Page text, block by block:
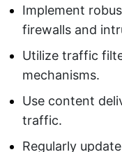
Implement
firewalls and
Utilize traffic
mechanisms.
Use content
traffic.
Regularly